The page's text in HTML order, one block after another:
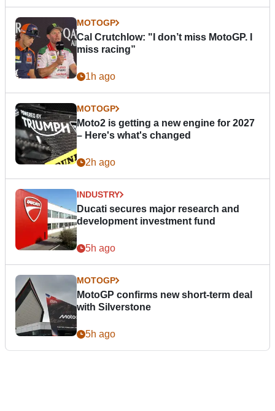
MOTOGP
Cal Crutchlow: "I don’t miss MotoGP. I
miss racing”
1h ago
MOTOGP
Moto2 is getting a new engine for 2027
– Here's what's changed
2h ago
INDUSTRY
Ducati secures major research and
development investment fund
5h ago
MOTOGP
MotoGP confirms new short-term deal
with Silverstone
5h ago